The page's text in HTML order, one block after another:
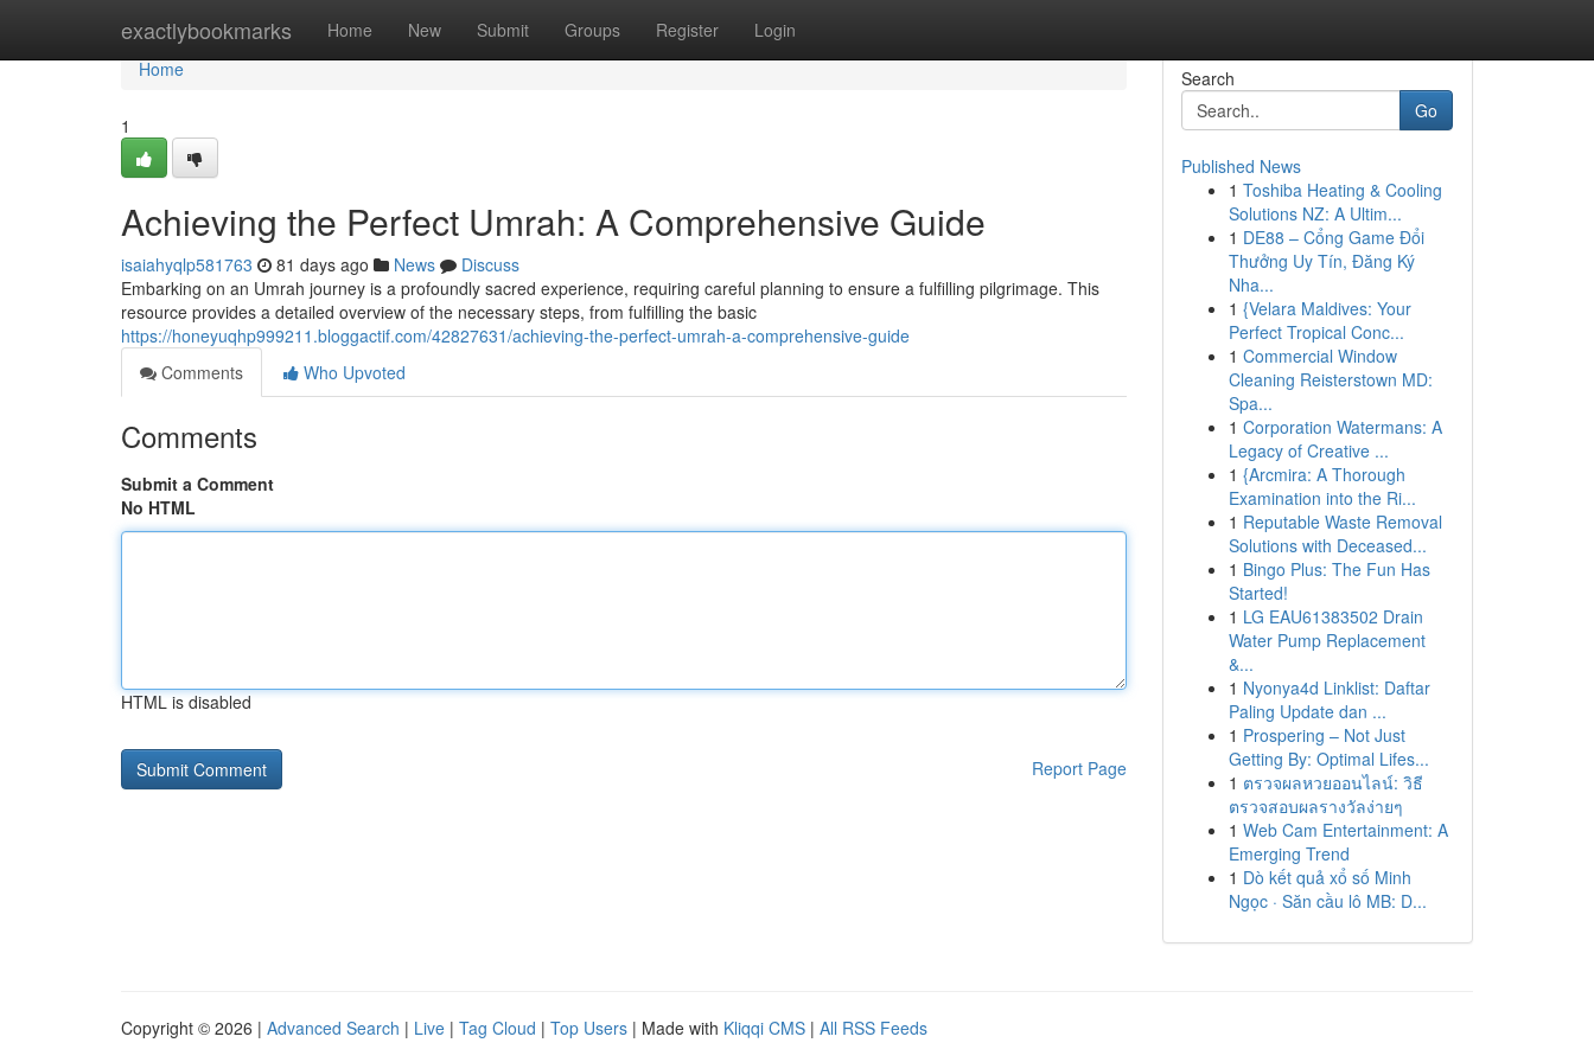
exactlybookmarks Home New Submit Groups Register Login
Home
Home
1
Achieving the Perfect Umrah: A Comprehensive Guide
isaiahyqlp581763 81 days ago News
Discuss
Embarking on an Umrah journey is a profoundly sacred experience, requiring careful planning to ensure a fulfilling pilgrimage. This
resource provides a detailed overview of the necessary steps, from fulfilling the basic
https://honeyuqhp999211.bloggactif.com/42827631/achieving-the-perfect-umrah-a-comprehensive-guide
Comments
Who Upvoted
Comments
Submit a Comment
No HTML
HTML is disabled
Report Page
Search
Go
Published News
1 Toshiba Heating & Cooling
Solutions NZ: A Ultim...
1 DE88 – Cổng Game Đổi
Thưởng Uy Tín, Đăng Ký
Nha...
1 {Velara Maldives: Your
Perfect Tropical Conc...
1 Commercial Window
Cleaning Reisterstown MD:
Spa...
1 Corporation Watermans: A
Legacy of Creative ...
1 {Arcmira: A Thorough
Examination into the Ri...
1 Reputable Waste Removal
Solutions with Deceased...
1 Bingo Plus: The Fun Has
Started!
1 LG EAU61383502 Drain
Water Pump Replacement
&...
1 Nyonya4d Linklist: Daftar
Paling Update dan ...
1 Prospering – Not Just
Getting By: Optimal Lifes...
1 ตรวจผลหวยออนไลน์: วิธี
ตรวจสอบผลรางวัลง่ายๆ
1 Web Cam Entertainment: A
Emerging Trend
1 Dò kết quả xổ số Minh
Ngọc · Săn cầu lô MB: D...
Copyright © 2026 | Advanced Search | Live | Tag Cloud | Top Users | Made with Kliqqi CMS | All RSS Feeds